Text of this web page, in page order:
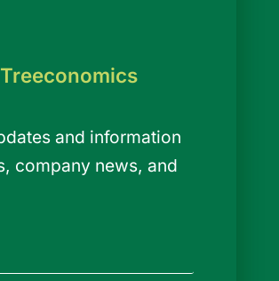
and information
company news, and